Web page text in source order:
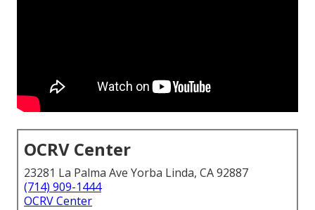
OCRV Center
23281 La Palma Ave Yorba Linda, CA 92887
(714) 909-1444
OCRV Center